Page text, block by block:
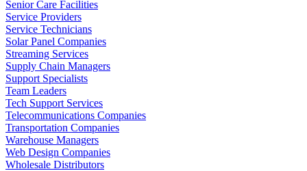
Senior Care Facilities
Service Providers
Service Technicians
Solar Panel Companies
Streaming Services
Supply Chain Managers
Support Specialists
Team Leaders
Tech Support Services
Telecommunications Companies
Transportation Companies
Warehouse Managers
Web Design Companies
Wholesale Distributors